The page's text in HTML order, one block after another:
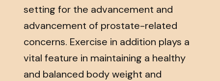
setting for the advancement and
advancement of prostate-related
concerns. Exercise in addition plays a
vital feature in maintaining a healthy
and balanced body weight and